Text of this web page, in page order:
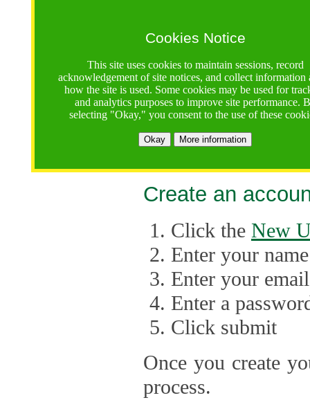
Cookies Notice
This site uses cookies to maintain sessions, record
acknowledgement of site notices, and collect information
how the site is used. Some cookies may be used for
and analytics purposes to improve site performance.
selecting "Okay," you consent to the use of these
Okay More information
multiple
The
application up
point, the
Late
Create an
Click the New
Enter your name
Enter your
Enter a
Click submit
Once you create
process.